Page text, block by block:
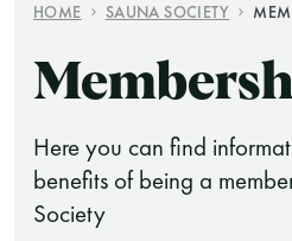
Vaskiniementie 10,
(during
HOME SAUNA SOCIETY
Here you can find
benefits of being a
Society